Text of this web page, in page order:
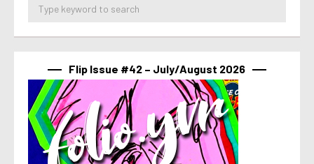
Flip Issue #42 – July/August 2026